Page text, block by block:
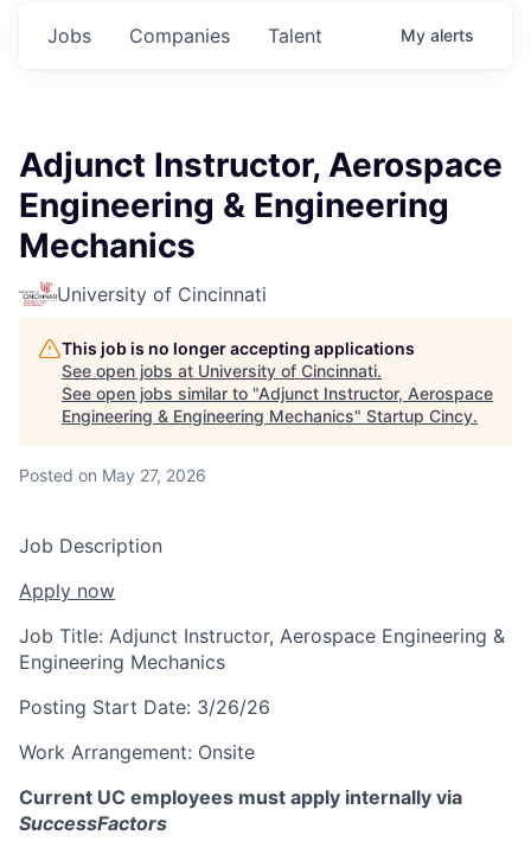
Jobs Companies Talent My alerts
Adjunct Instructor, Aerospace
Engineering & Engineering
Mechanics
University of Cincinnati
This job is no longer accepting applications
See open jobs at University of Cincinnati.
See open jobs similar to "Adjunct Instructor, Aerospace
Engineering & Engineering Mechanics" Startup Cincy.
Posted on May 27, 2026
Job Description
Apply now
Job Title: Adjunct Instructor, Aerospace Engineering &
Engineering Mechanics
Posting Start Date: 3/26/26
Work Arrangement: Onsite
Current UC employees must apply internally via
SuccessFactors